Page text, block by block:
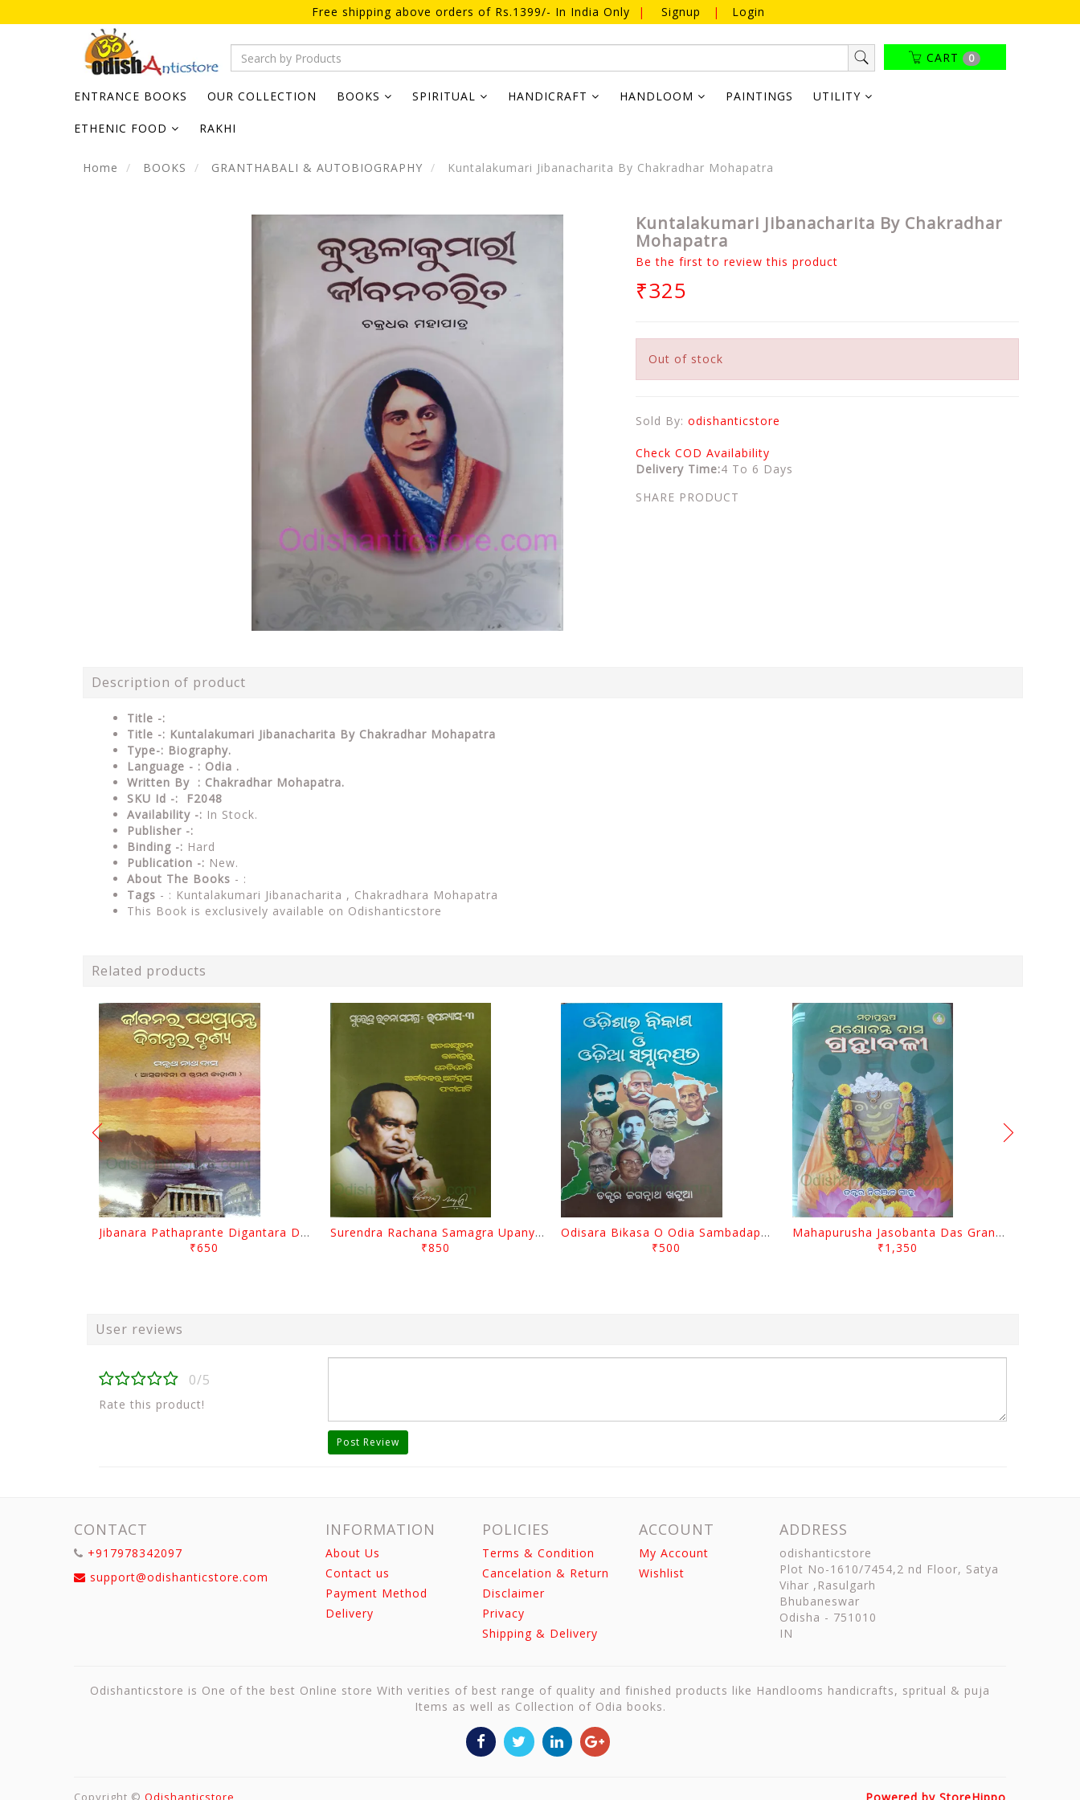
Free shipping above orders of Rs.1399/- In India Only | Signup | Login
CART 0
ENTRANCE BOOKS OUR COLLECTION BOOKS SPIRITUAL HANDICRAFT HANDLOOM PAINTINGS UTILITY
ETHENIC FOOD RAKHI
Home BOOKS GRANTHABALI & AUTOBIOGRAPHY Kuntalakumari Jibanacharita By Chakradhar Mohapatra
Kuntalakumari Jibanacharita By Chakradhar
Mohapatra
Be the first to review this product
₹325
Out of stock
Sold By: odishanticstore
Check COD Availability
Delivery Time:4 To 6 Days
SHARE PRODUCT
Description of product
Title -:
Title -: Kuntalakumari Jibanacharita By Chakradhar Mohapatra
Type-: Biography.
Language - : Odia .
Written By : Chakradhar Mohapatra.
SKU Id -: F2048
Availability -: In Stock.
Publisher -:
Binding -: Hard
Publication -: New.
About The Books - :
Tags - : Kuntalakumari Jibanacharita , Chakradhara Mohapatra
This Book is exclusively available on Odishanticstore
Related products
Jibanara Pathaprante Digantara Drushya By Manmatha Nath Das
₹650
Surendra Rachana Samagra Upanyasa 3 By Surendra Mohanty
₹850
Odisara Bikasa O Odia Sambadapatra By Jagannatha Khatua
₹500
Mahapurusha Jasobanta Das Granthabali By Niranjana Sahoo
₹1,350
User reviews
0/5
Rate this product!
Post Review
CONTACT
+917978342097
support@odishanticstore.com
INFORMATION
About Us
Contact us
Payment Method
Delivery
POLICIES
Terms & Condition
Cancelation & Return
Disclaimer
Privacy
Shipping & Delivery
ACCOUNT
My Account
Wishlist
ADDRESS
odishanticstore
Plot No-1610/7454,2 nd Floor, Satya
Vihar ,Rasulgarh
Bhubaneswar
Odisha - 751010
IN
Odishanticstore is One of the best Online store With verities of best range of quality and finished products like Handlooms handicrafts, spritual & puja
Items as well as Collection of Odia books.
Copyright © Odishanticstore